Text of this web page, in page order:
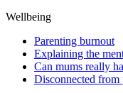
Wellbeing
Parenting burnout
Explaining the
Can mums really
Disconnected from